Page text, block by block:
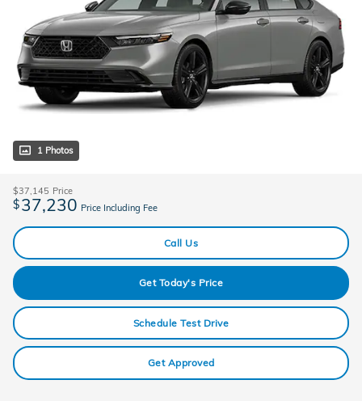
1 Photos
$37,145 Price
$37,230 Price Including Fee
Call Us
Get Today's Price
Schedule Test Drive
Get Approved